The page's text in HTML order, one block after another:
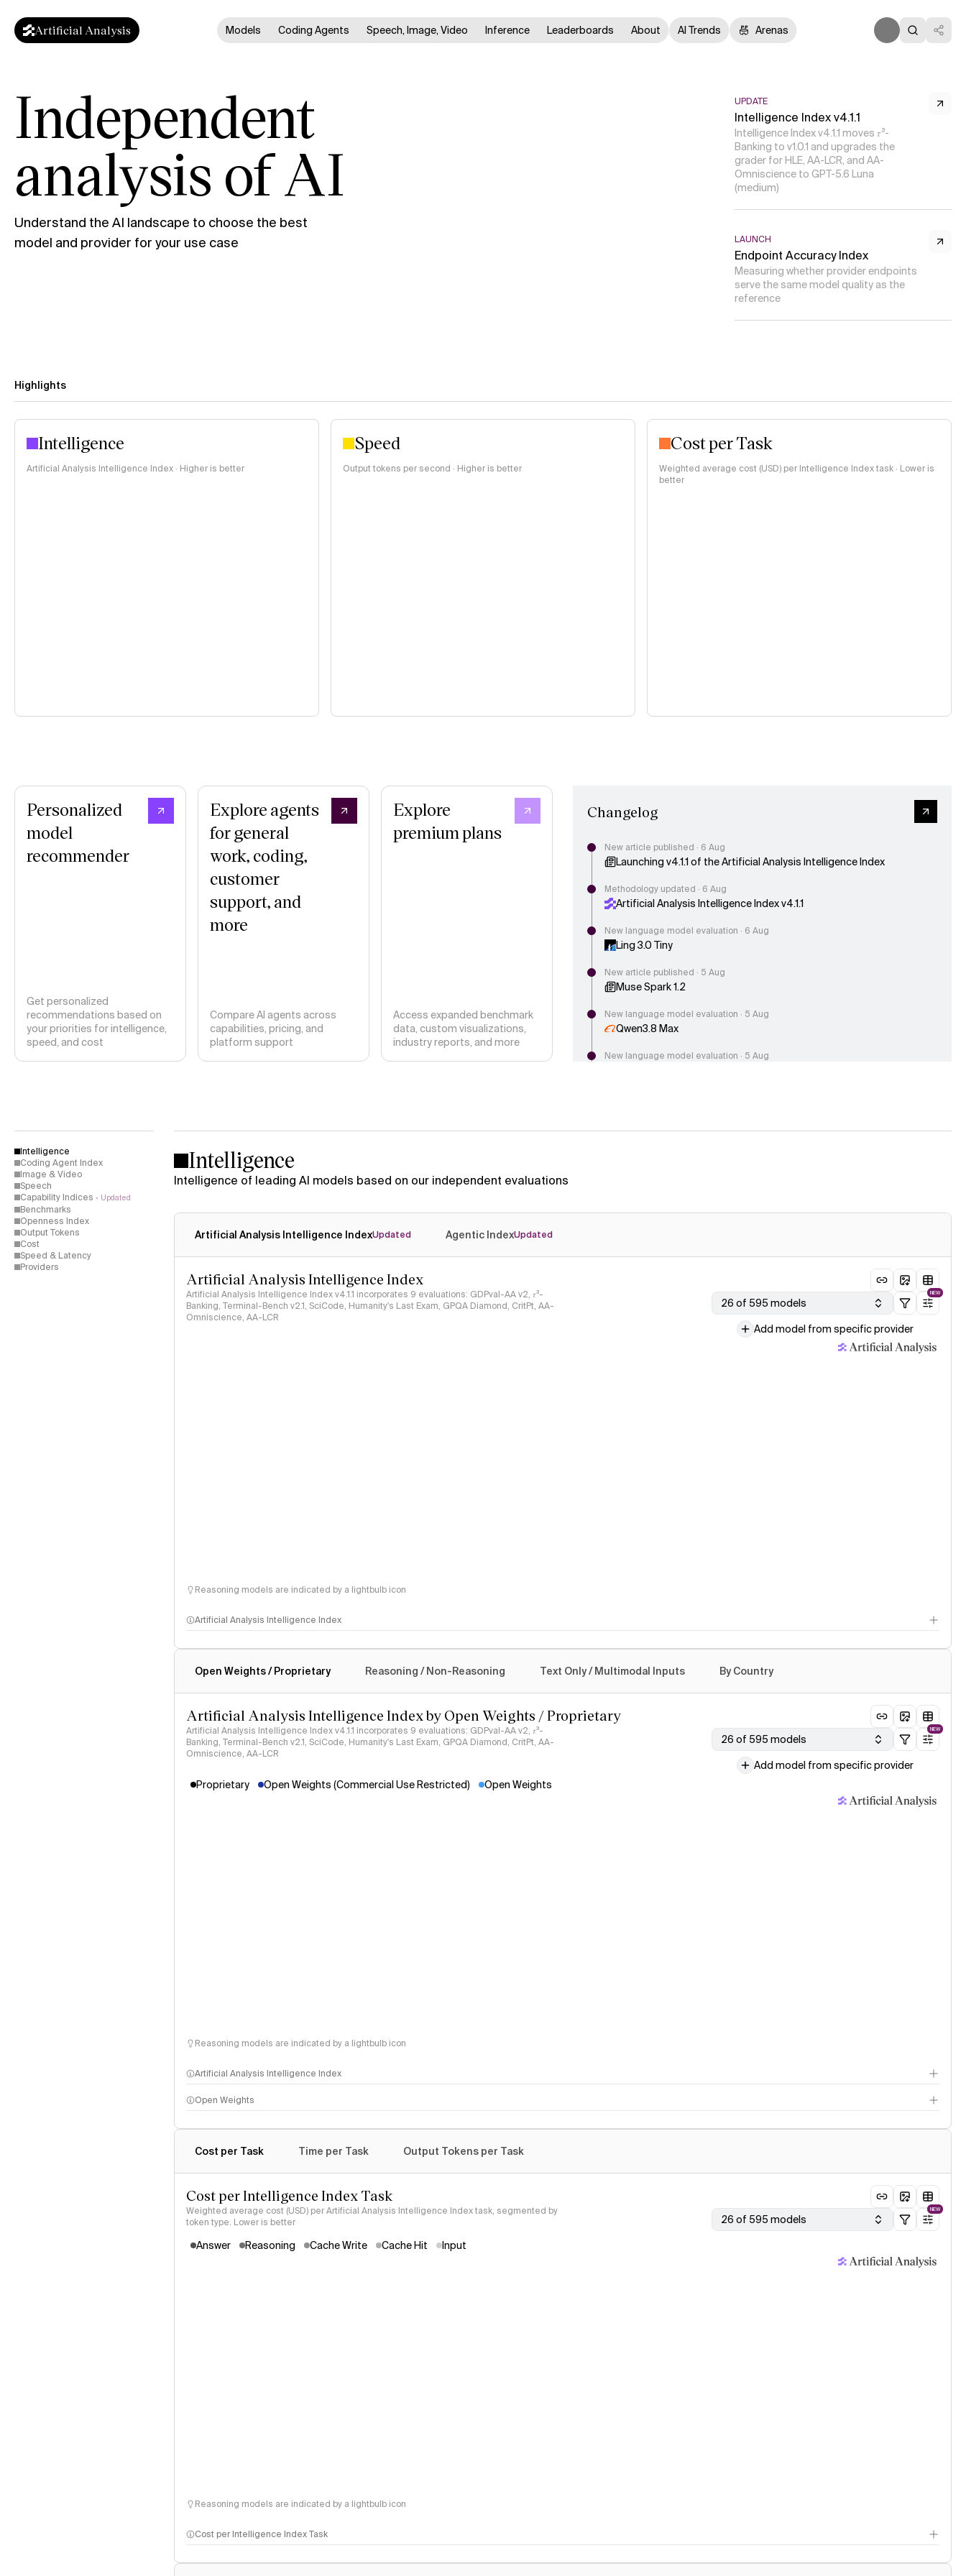
Artificial Analysis Models Coding Agents Speech, Image, Video Inference Leaderboards About AI Trends Arenas
Independent
analysis of AI
Understand the AI landscape to choose the best
model and provider for your use case
UPDATE
Intelligence Index v4.1.1
Intelligence Index v4.1.1 moves 𝜏³-
Banking to v1.0.1 and upgrades the
grader for HLE, AA-LCR, and AA-
Omniscience to GPT-5.6 Luna
(medium)
LAUNCH
Endpoint Accuracy Index
Measuring whether provider endpoints
serve the same model quality as the
reference
Highlights
Intelligence
Artificial Analysis Intelligence Index · Higher is better
Speed
Output tokens per second · Higher is better
Cost per Task
Weighted average cost (USD) per Intelligence Index task · Lower is
better
Personalized
model
recommender
Get personalized
recommendations based on
your priorities for intelligence,
speed, and cost
Explore agents
for general
work, coding,
customer
support, and
more
Compare AI agents across
capabilities, pricing, and
platform support
Explore
premium plans
Access expanded benchmark
data, custom visualizations,
industry reports, and more
Changelog
New article published · 6 Aug
Launching v4.1.1 of the Artificial Analysis Intelligence Index
Methodology updated · 6 Aug
Artificial Analysis Intelligence Index v4.1.1
New language model evaluation · 6 Aug
Ling 3.0 Tiny
New article published · 5 Aug
Muse Spark 1.2
New language model evaluation · 5 Aug
Qwen3.8 Max
New language model evaluation · 5 Aug
Intelligence Index, 10 points above previous DeepSeek V4 Flash
New language model evaluation · 31 Jul
DeepSeek V4 Flash 0731 (Reasoning, Max Effort)
See more
Intelligence
Coding Agent Index
Image & Video
Speech
Capability Indices
Updated
Benchmarks
Openness Index
Output Tokens
Cost
Speed & Latency
Providers
Intelligence
Intelligence of leading AI models based on our independent evaluations
Artificial Analysis Intelligence IndexUpdated Agentic IndexUpdated
Artificial Analysis Intelligence Index
Artificial Analysis Intelligence Index v4.1.1 incorporates 9 evaluations: GDPval-AA v2, 𝜏³-
Banking, Terminal-Bench v2.1, SciCode, Humanity's Last Exam, GPQA Diamond, CritPt, AA-
Omniscience, AA-LCR
26 of 595 models
NEW
Add model from specific provider
Reasoning models are indicated by a lightbulb icon
Artificial Analysis Intelligence Index
Open Weights / Proprietary Reasoning / Non-Reasoning Text Only / Multimodal Inputs By Country
Artificial Analysis Intelligence Index by Open Weights / Proprietary
Artificial Analysis Intelligence Index v4.1.1 incorporates 9 evaluations: GDPval-AA v2, 𝜏³-
Banking, Terminal-Bench v2.1, SciCode, Humanity's Last Exam, GPQA Diamond, CritPt, AA-
Omniscience, AA-LCR
26 of 595 models
NEW
Add model from specific provider
Proprietary
Open Weights (Commercial Use Restricted) Open Weights
Reasoning models are indicated by a lightbulb icon
Artificial Analysis Intelligence Index
Intelligence Index methodology
Open Weights
Cost per Task Time per Task Output Tokens per Task
Cost per Intelligence Index Task
Weighted average cost (USD) per Artificial Analysis Intelligence Index task, segmented by
token type. Lower is better
26 of 595 models
NEW
Answer Reasoning Cache Write Cache Hit Input
Reasoning models are indicated by a lightbulb icon
Cost per Intelligence Index Task